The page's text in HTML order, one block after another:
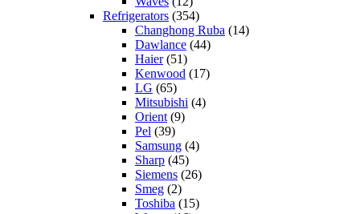
Refrigerators (354)
Changhong Ruba (14)
Dawlance (44)
Haier(51)
Kenwood (17)
LG (65)
Mitsubishi (4)
Orient (9)
Pel (39)
Samsung (4)
Sharp (45)
Siemens (26)
Smeg (2)
Toshiba (15)